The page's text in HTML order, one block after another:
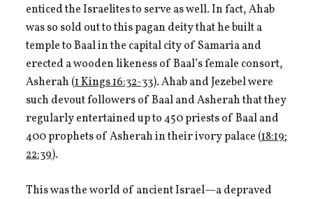
enticed the Israelites to serve as well. In fact, Ahab
was so sold out to this pagan deity that he built a
temple to Baal in the capital city of Samaria and
erected a wooden likeness of Baal’s female consort,
Asherah (1 Kings 16:32-33). Ahab and Jezebel were
such devout followers of Baal and Asherah that they
regularly entertained up to 450 priests of Baal and
400 prophets of Asherah in their ivory palace (18:19;
22:39).
This was the world of ancient Israel—a depraved